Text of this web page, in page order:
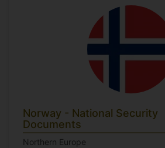
Norway - National Security
Documents
Northern Europe